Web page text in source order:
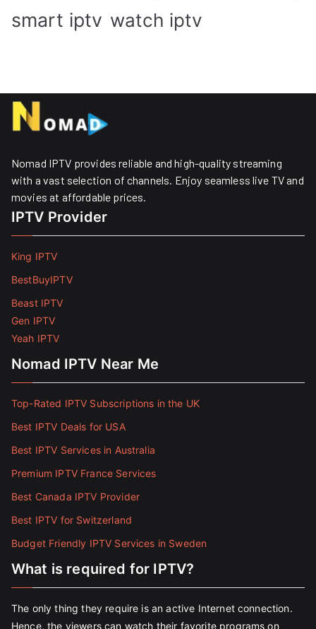
smart iptv watch iptv
Nomad IPTV provides reliable and high-quality streaming
with a vast selection of channels. Enjoy seamless live TV and
movies at affordable prices. ​
IPTV Provider
King IPTV
BestBuyIPTV
Beast IPTV
Gen IPTV
Yeah IPTV
Nomad IPTV Near Me
Top-Rated IPTV Subscriptions in the UK
Best IPTV Deals for USA
Best IPTV Services in Australia
Premium IPTV France Services
Best Canada IPTV Provider
Best IPTV for Switzerland
Budget Friendly IPTV Services in Sweden
What is required for IPTV?
The only thing they require is an active Internet connection.
Hence, the viewers can watch their favorite programs on